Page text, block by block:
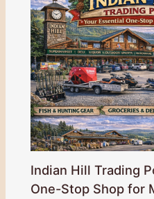
Indian Hill Trading
One-Stop Shop for